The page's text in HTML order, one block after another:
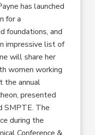
has launched
for a
foundations, and
impressive list of
will share her
women working
the annual
presented
SMPTE. The
during the